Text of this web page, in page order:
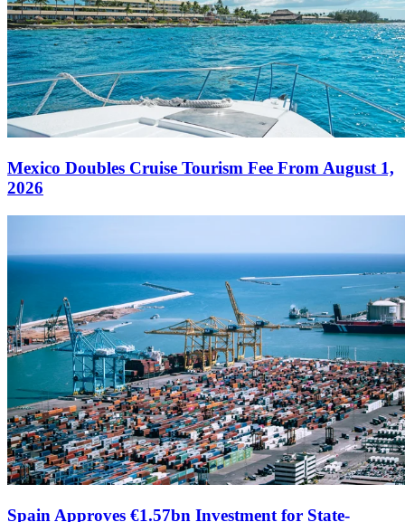
Mexico Doubles Cruise Tourism Fee From August 1,
2026
Spain Approves €1.57bn Investment for State-